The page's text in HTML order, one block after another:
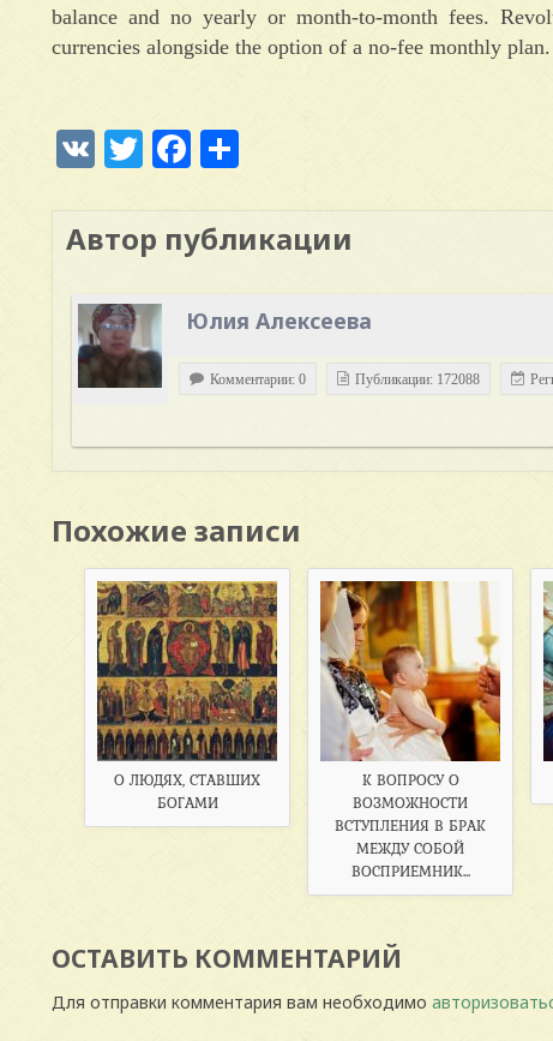
balance and no yearly or month-to-month fees.
currencies alongside the option of a no-fee monthly plan.
VK TwitterFacebook
Автор публикации
Юлия Алексеева
Комментарии: 0 Публикации: 172088
Похожие записи
О ЛЮДЯХ, СТАВШИХ
БОГАМИ
К ВОПРОСУ О
ВОЗМОЖНОСТИ
ВСТУПЛЕНИЯ В БРАК
МЕЖДУ СОБОЙ
ВОСПРИЕМНИК...
ОСТАВИТЬ КОММЕНТАРИЙ
Для отправки комментария вам необходимо